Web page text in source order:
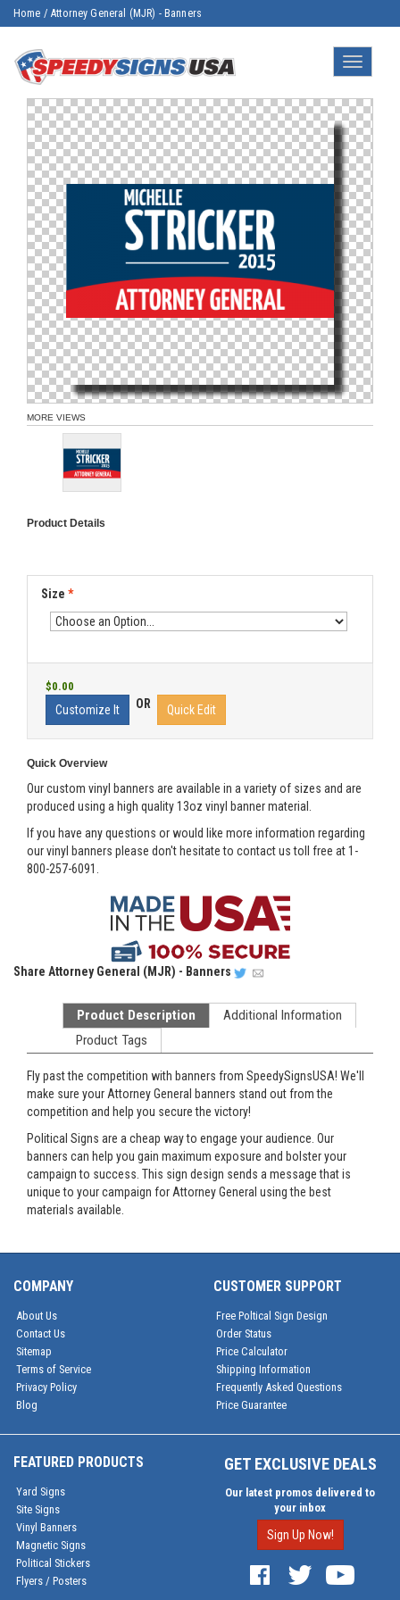
Home /Attorney General (MJR) - Banners
Toggle
MORE VIEWS
Product Details
Size *
$0.00
Customize It OR Quick Edit
Quick Overview
Our custom vinyl banners are available in a variety of sizes and are
produced using a high quality 13oz vinyl banner material.
If you have any questions or would like more information regarding
our vinyl banners please don't hesitate to contact us toll free at 1-
800-257-6091.
Share Attorney General (MJR) - Banners
Product Description
Additional Information
Product Tags
Fly past the competition with banners from SpeedySignsUSA! We'll
make sure your Attorney General banners stand out from the
competition and help you secure the victory!
Political Signs are a cheap way to engage your audience. Our
banners can help you gain maximum exposure and bolster your
campaign to success. This sign design sends a message that is
unique to your campaign for Attorney General using the best
materials available.
COMPANY
About Us
Contact Us
Sitemap
Terms of Service
Privacy Policy
Blog
CUSTOMER SUPPORT
Free Poltical Sign Design
Order Status
Price Calculator
Shipping Information
Frequently Asked Questions
Price Guarantee
FEATURED PRODUCTS
Yard Signs
Site Signs
Vinyl Banners
Magnetic Signs
Political Stickers
Flyers / Posters
GET EXCLUSIVE DEALS
Our latest promos delivered to
your inbox
Sign Up Now!